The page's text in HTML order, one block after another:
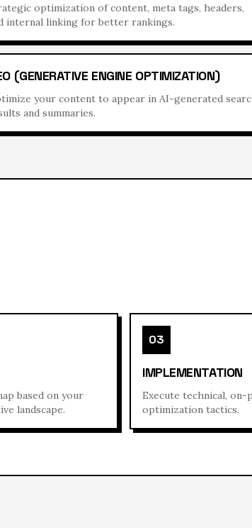
optimization of content, meta tags, headers,
internal linking for better rankings.
(GENERATIVE ENGINE OPTIMIZATION)
your content to appear in AI-generated
and summaries.
based on your
landscape.
03
IMPLEMENTATION
Execute technical, on-
optimization tactics.